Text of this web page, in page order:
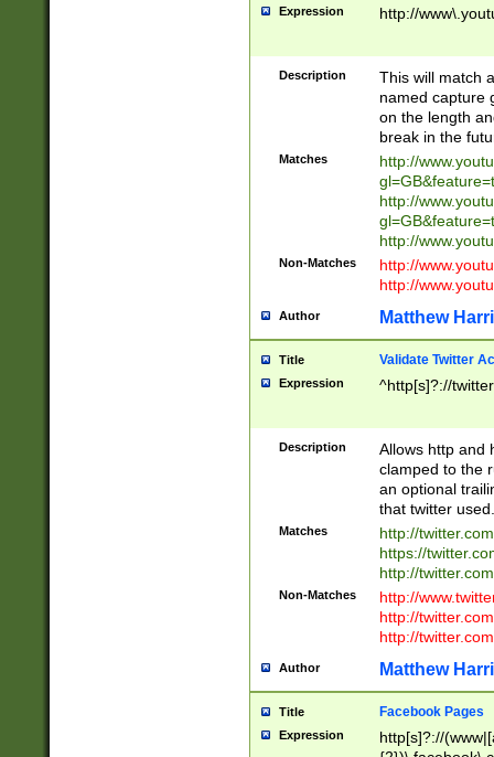
Expression http://
Description
This will match
named capture
on the length
break in the
Matches
http://
http://
http://
Non-Matches
http://
http://
Author Matthew
Title Validate Twitter
Expression ^http[s]?://
Description
Allows http and
clamped to the
an optional
that twitter used.
Matches
http://
https://
http://
Non-Matches
http://
http://
http://
Author Matthew
Title Facebook Pages
Expression
http[s]?://